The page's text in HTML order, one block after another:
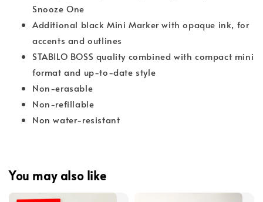
Snooze One
Additional black Mini Marker with opaque ink, for
accents and outlines
STABILO BOSS quality combined with compact mini
format and up-to-date style
Non-erasable
Non-refillable
Non water-resistant
You may also like